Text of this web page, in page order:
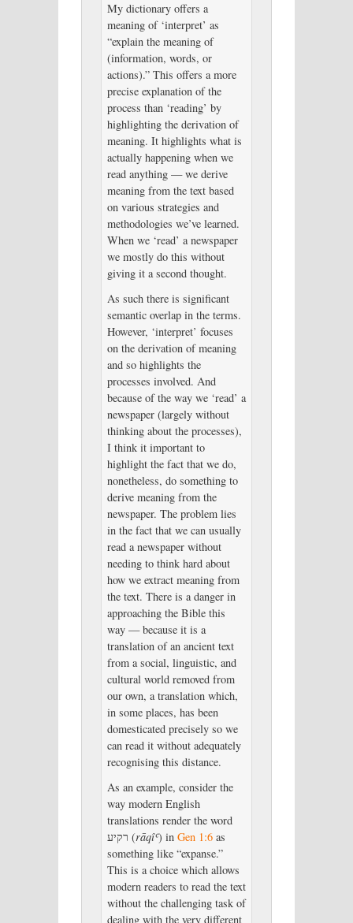
My dictionary offers a
meaning of ‘interpret’ as
“explain the meaning of
(information, words, or
actions).” This offers a more
precise explanation of the
process than ‘reading’ by
highlighting the derivation of
meaning. It highlights what is
actually happening when we
read anything — we derive
meaning from the text based
on various strategies and
methodologies we’ve learned.
When we ‘read’ a newspaper
we mostly do this without
giving it a second thought.
As such there is significant
semantic overlap in the terms.
However, ‘interpret’ focuses
on the derivation of meaning
and so highlights the
processes involved. And
because of the way we ‘read’ a
newspaper (largely without
thinking about the processes),
I think it important to
highlight the fact that we do,
nonetheless, do something to
derive meaning from the
newspaper. The problem lies
in the fact that we can usually
read a newspaper without
needing to think hard about
how we extract meaning from
the text. There is a danger in
approaching the Bible this
way — because it is a
translation of an ancient text
from a social, linguistic, and
cultural world removed from
our own, a translation which,
in some places, has been
domesticated precisely so we
can read it without adequately
recognising this distance.
As an example, consider the
way modern English
translations render the word
רקיע (rāqîʿ) in Gen 1:6as
something like “expanse.”
This is a choice which allows
modern readers to read the text
without the challenging task of
dealing with the very different